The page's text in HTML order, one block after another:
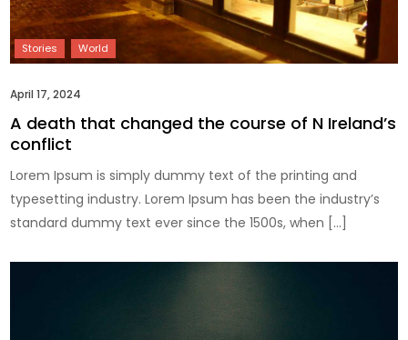
April 17, 2024
A death that changed the course of N Ireland’s
conflict
Lorem Ipsum is simply dummy text of the printing and
typesetting industry. Lorem Ipsum has been the industry’s
standard dummy text ever since the 1500s, when […]